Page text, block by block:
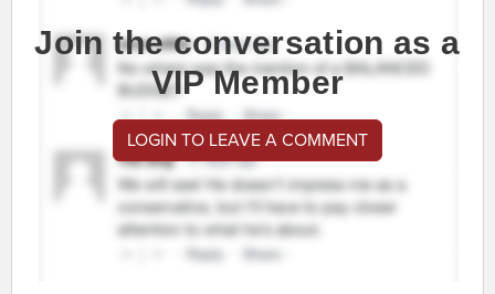
Join the conversation as a
VIP Member
LOGIN TO LEAVE A COMMENT